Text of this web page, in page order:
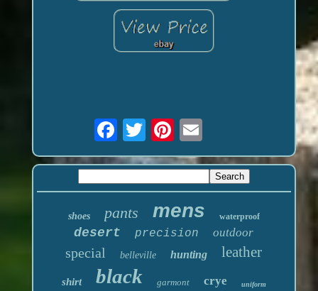
shoes pants mens waterproof
desert precision outdoor
special belleville hunting leather
shirt black garmont crye uniform